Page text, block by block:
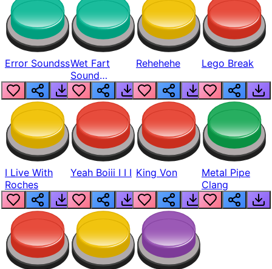
Error SoundssWet Fart
Sound
Realistic
Rehehehe Lego Break
I Live With
Roches
Yeah Boiii I I I King Von
Metal Pipe
Clang